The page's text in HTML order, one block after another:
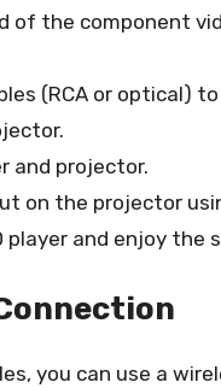
of the component
(RCA or optical)
and projector.
on the projector
player and enjoy the
you can use a